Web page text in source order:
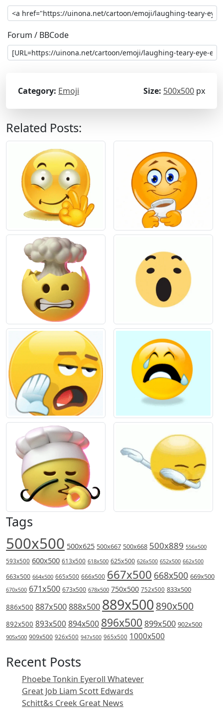
Forum / BBCode
Category: Emoji Size: 500x500 px
Related Posts:
Tags
500x500 500x625 500x667 500x668 500x889 556x500
593x500 600x500 613x500 618x500 625x500 626x500 652x500 662x500
663x500 664x500 665x500 666x500 667x500 668x500 669x500
670x500 671x500 673x500 678x500 750x500 752x500 833x500
886x500 887x500888x500 889x500 890x500
892x500 893x500 894x500 896x500 899x500 902x500
905x500 909x500 926x500 947x500 965x500 1000x500
Recent Posts
Phoebe Tonkin Eyeroll Whatever
Great Job Liam Scott Edwards
Schitt&s Creek Great News